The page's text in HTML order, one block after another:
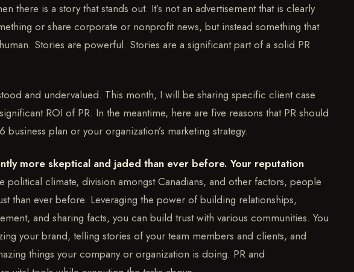
there is a story that stands out. It’s not an advertisement that is clearly
or share corporate or nonprofit news, but instead something that
Stories are powerful. Stories are a significant part of a solid PR
and undervalued. This month, I will be sharing specific client case
ROI of PR. In the meantime, here are five reasons that PR should
plan or your organization’s marketing strategy.
more skeptical and jaded than ever before. Your reputation
political climate, division amongst Canadians, and other factors, people
than ever before. Leveraging the power of building relationships,
and sharing facts, you can build trust with various communities. You
your brand, telling stories of your team members and clients, and
things your company or organization is doing. PR and